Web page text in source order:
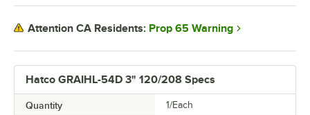
Hatco GRAIHL-54D 3" 120/208 Specs
Quantity 1/Each
Attention CA Residents: Prop 65 Warning